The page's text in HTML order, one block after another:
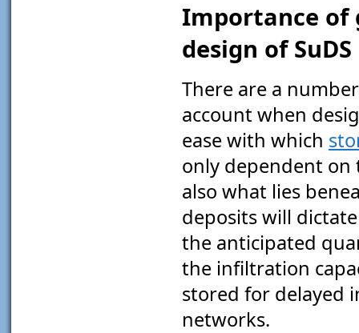
Importance of
design of SuDS
There are a
account when
ease with which
only dependent
also what lies
deposits will
the anticipated
the infiltration
stored for delayed
networks.